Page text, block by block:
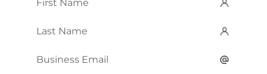
Last
Email*